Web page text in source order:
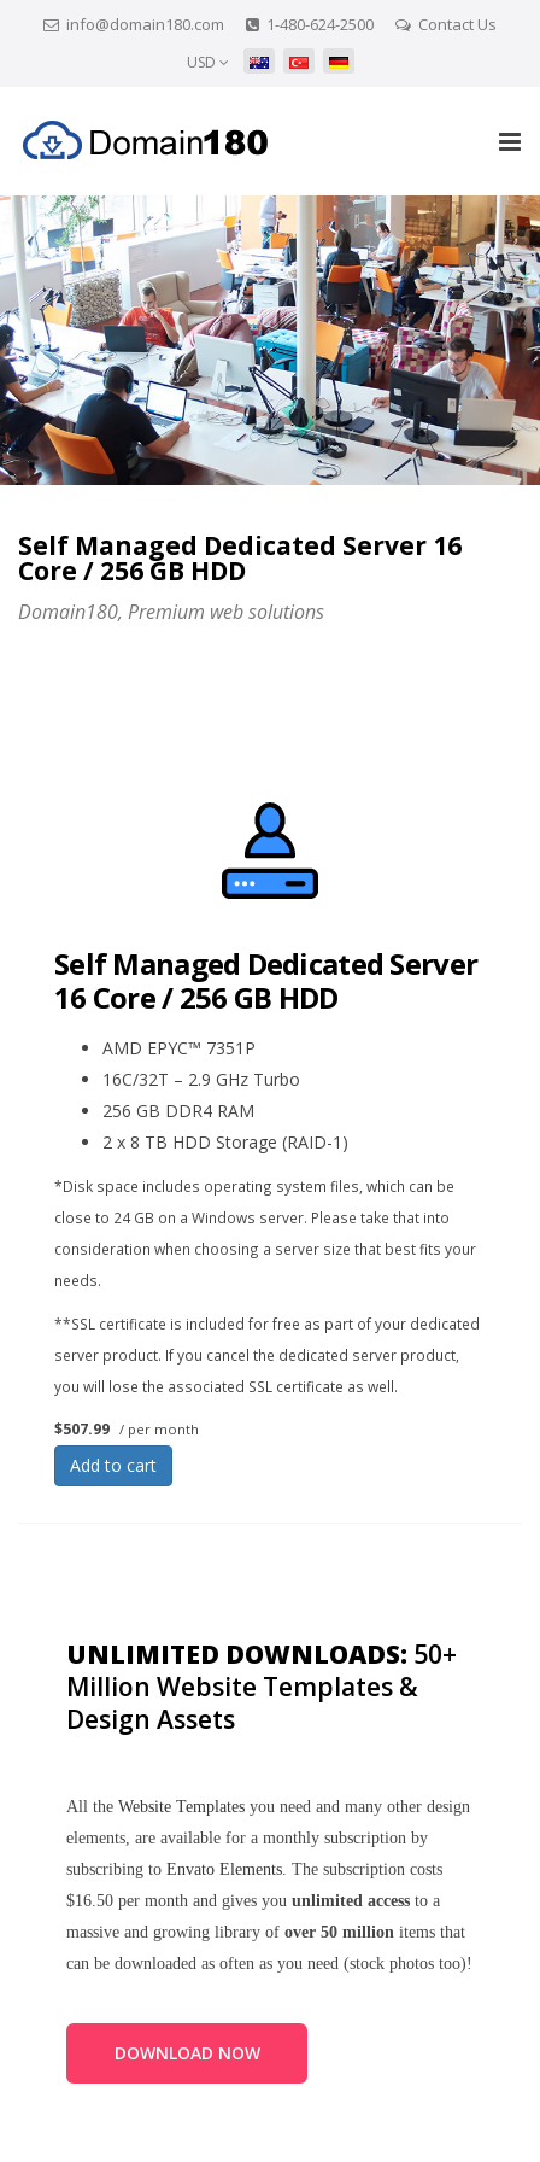
info@domain180.com 1-480-624-2500 Contact Us
USD
Self Managed Dedicated Server 16
Core / 256 GB HDD
Domain180, Premium web solutions
Self Managed Dedicated Server
16 Core / 256 GB HDD
AMD EPYC™ 7351P
16C/32T – 2.9 GHz Turbo
256 GB DDR4 RAM
2 x 8 TB HDD Storage (RAID-1)
*Disk space includes operating system files, which can be
close to 24 GB on a Windows server. Please take that into
consideration when choosing a server size that best fits your
needs.
**SSL certificate is included for free as part of your dedicated
server product. If you cancel the dedicated server product,
you will lose the associated SSL certificate as well.
$507.99 / per month
Add to cart
UNLIMITED DOWNLOADS: 50+
Million Website Templates &
Design Assets
All the Website Templates you need and many other design
elements, are available for a monthly subscription by
subscribing to Envato Elements. The subscription costs
$16.50 per month and gives you unlimited access to a
massive and growing library of over 50 million items that
can be downloaded as often as you need (stock photos too)!
DOWNLOAD NOW